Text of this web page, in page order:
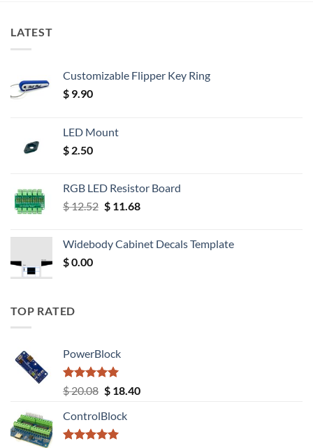
LATEST
Customizable Flipper Key Ring
$ 9.90
LED Mount
$ 2.50
RGB LED Resistor Board
$12.52 Original
$ 12.52.
$11.68Current
$ 11.68.
Widebody Cabinet Decals Template
$0.00
TOP RATED
PowerBlock
Rated5.00
out of 5
$20.08 Original
was:
$ 20.08.
$18.40Current
ControlBlock